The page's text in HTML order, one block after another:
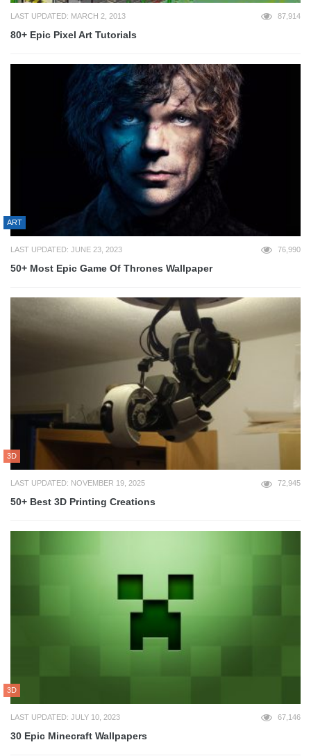
LAST UPDATED: MARCH 2, 2013 87,914
80+ Epic Pixel Art Tutorials
ART
LAST UPDATED: JUNE 23, 2023 76,990
50+ Most Epic Game Of Thrones Wallpaper
3D
LAST UPDATED: NOVEMBER 19, 2025 72,945
50+ Best 3D Printing Creations
3D
LAST UPDATED: JULY 10, 2023 67,146
30 Epic Minecraft Wallpapers